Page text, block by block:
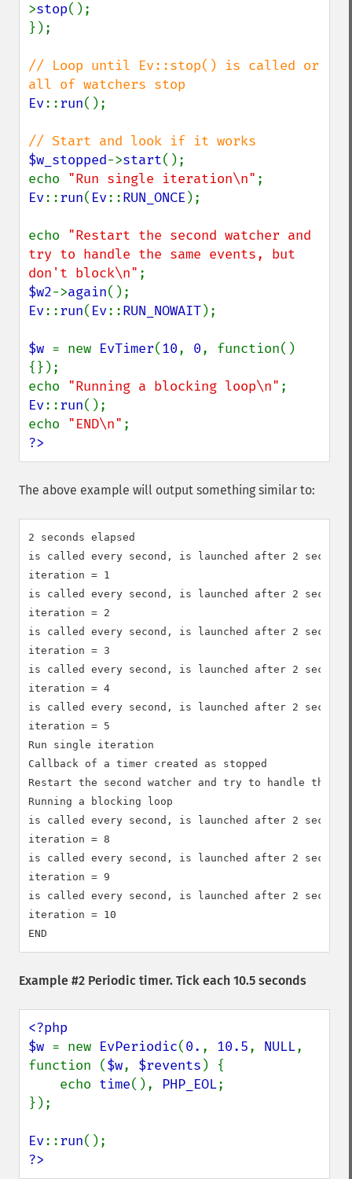
>stop();
});
// Loop until Ev::stop() is called or
Ev::run();
$w_stopped->start();
echo "Run single iteration\n"
Ev::run( Ev::RUN_ONCE );
echo "Restart the second watcher and
try to handle the same events, but
don't block\n"
$w2->again
Ev::run( Ev::RUN_NOWAIT);
$w = new EvTimer(10, 0, function()
{});
echo "Running a blocking loop\n"
Ev::run();
echo "END\n"
?>
The above example will output something similar to:
2 seconds elapsed
is called every second, is launched after 2 seconds
iteration = 1
is called every second, is launched after 2 seconds
iteration = 2
is called every second, is launched after 2 seconds
iteration = 3
is called every second, is launched after 2 seconds
iteration = 4
is called every second, is launched after 2 seconds
iteration = 5
Run single iteration
Callback of a timer created as stopped
Restart the second watcher and try to handle the
Running a blocking loop
is called every second, is launched after 2 seconds
iteration = 8
is called every second, is launched after 2 seconds
iteration = 9
is called every second, is launched after 2 seconds
iteration = 10
Example #2 Periodic timer. Tick each 10.5 seconds
<?php
$w = new EvPeriodic(0. , 10.5, NULL,
function ($w, $revents ) {
    echo
time(), PHP_EOL;
});
Ev::run
?>